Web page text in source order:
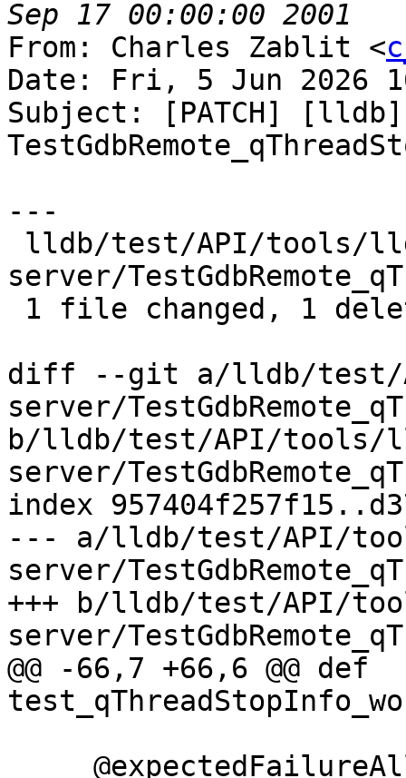
From: Charles Zablit <
Date: Fri, 5 Jun 2026
Subject: [PATCH]
---
server/
diff --git a/lldb/test/
server/
b/lldb/test/API/tools/
server/
index
--- a/lldb/test/API/
server/
+++ b/lldb/test/API/
server/
@@ -66,7 +66,6 @@ def